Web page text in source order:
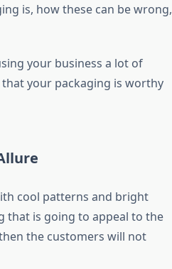
is, how these can be wrong,
your business a lot of
your packaging is worthy
cool patterns and bright
that is going to appeal to the
the customers will not